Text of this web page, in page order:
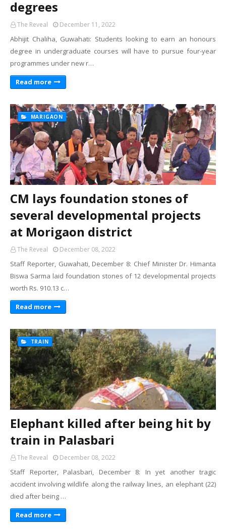
degrees
The Reveal December 11, 2022
Abhijit Chaliha, Guwahati: Students looking to earn an honours
degree in undergraduate courses will have to pursue four-year
programmes under new r…
Read more
MARIGAON
CM lays foundation stones of
several developmental projects
at Morigaon district
The Reveal December 08, 2022
Staff Reporter, Guwahati, December 8: Chief Minister Dr. Himanta
Biswa Sarma laid foundation stones of 12 developmental projects
worth Rs. 910.13 c…
Read more
TRAIN
Elephant killed after being hit by
train in Palasbari
The Reveal December 08, 2022
Staff Reporter, Palasbari, December 8: In yet another tragic
accident involving wildlife along the railway lines, an elephant (22)
died after being …
Read more